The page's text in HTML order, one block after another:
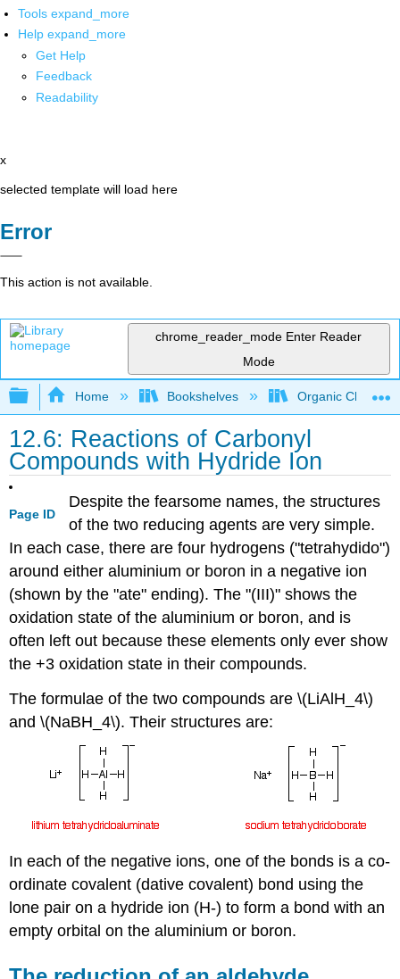
Tools expand_more
Help expand_more
Get Help
Feedback
Readability
x
selected template will load here
Error
This action is not available.
chrome_reader_mode Enter Reader
Mode
Expand/collapse global hierarchy
Home Bookshelves Organic
12.6: Reactions of Carbonyl
Compounds with Hydride Ion
Page ID
Despite the fearsome names, the structures
of the two reducing agents are very simple.
In each case, there are four hydrogens ("tetrahydido")
around either aluminium or boron in a negative ion
(shown by the "ate" ending). The "(III)" shows the
oxidation state of the aluminium or boron, and is
often left out because these elements only ever show
the +3 oxidation state in their compounds.
The formulae of the two compounds are \(LiAlH_4\)
and \(NaBH_4\). Their structures are:
In each of the negative ions, one of the bonds is a co-
ordinate covalent (dative covalent) bond using the
lone pair on a hydride ion (H-) to form a bond with an
empty orbital on the aluminium or boron.